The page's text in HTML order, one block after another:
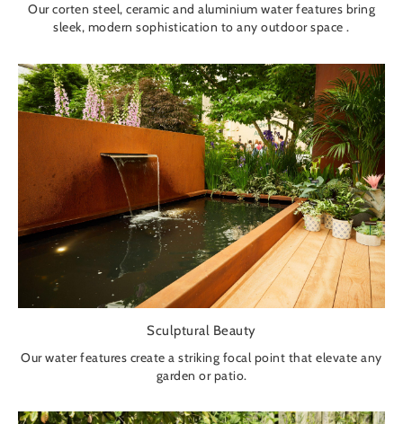
Our corten steel, ceramic and aluminium water features bring
sleek, modern sophistication to any outdoor space .
Sculptural Beauty
Our water features create a striking focal point that elevate any
garden or patio.